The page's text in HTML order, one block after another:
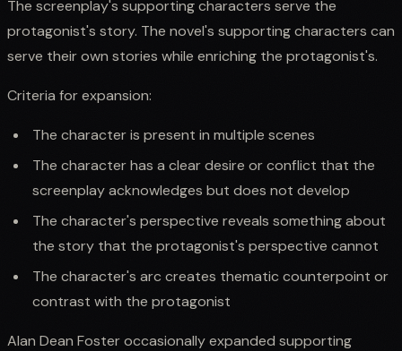
The screenplay's supporting characters serve the
protagonist's story. The novel's supporting characters can
serve their own stories while enriching the protagonist's.
Criteria for expansion:
The character is present in multiple scenes
The character has a clear desire or conflict that the
screenplay acknowledges but does not develop
The character's perspective reveals something about
the story that the protagonist's perspective cannot
The character's arc creates thematic counterpoint or
contrast with the protagonist
Alan Dean Foster occasionally expanded supporting